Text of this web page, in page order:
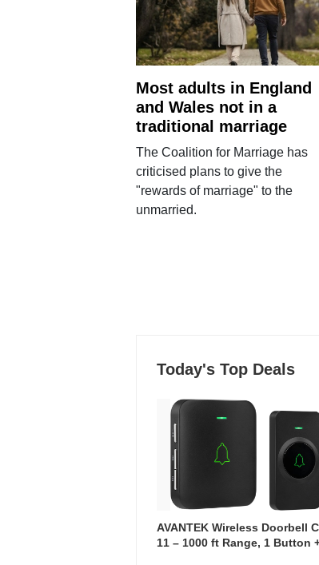
Most adults in England
and Wales not in a
traditional marriage
The Coalition for Marriage has
criticised plans to give the
"rewards of marriage" to the
unmarried.
Today's Top Deals
AVANTEK Wireless Doorbell
11 – 1000 ft Range, 1 Button